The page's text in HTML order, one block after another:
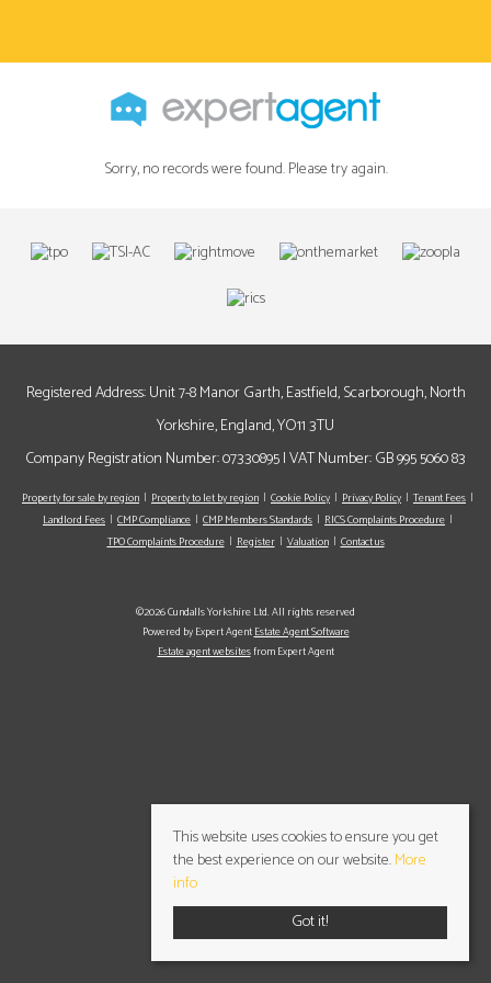
Sorry, no records were found. Please try again.
Registered Address: Unit 7-8 Manor Garth, Eastfield, Scarborough, North
Yorkshire, England, YO11 3TU
Company Registration Number: 07330895 | VAT Number: GB 995 5060 83
Property for sale by region Property to let by region Cookie Policy Privacy Policy
Tenant Fees
Landlord Fees
CMP Compliance CMP Members Standards
RICS Complaints Procedure
TPO Complaints Procedure
Register Valuation Contact us
©2026 Cundalls Yorkshire Ltd. All rights reserved
Powered by Expert AgentEstate Agent Software
Estate agent websitesfrom Expert Agent
This website uses cookies to ensure you get
the best experience on our website.More
info
Got it!